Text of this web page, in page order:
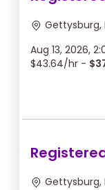
Gettysburg,
Aug 13, 2026,
$43.64/hr -
Gettysburg,